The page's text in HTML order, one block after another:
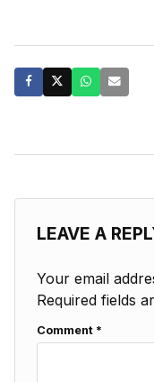
LEAVE A
Your email
Required fields
Comment *